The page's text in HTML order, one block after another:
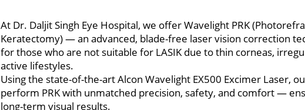
At Dr. Daljit Singh Eye Hospital, we offer Wavelight PRK
Keratectomy) — an advanced, blade-free laser vision correction
for those who are not suitable for LASIK due to thin corneas,
active lifestyles.
Using the state-of-the-art Alcon Wavelight EX500 Excimer Laser,
perform PRK with unmatched precision, safety, and comfort —
long-term visual results.